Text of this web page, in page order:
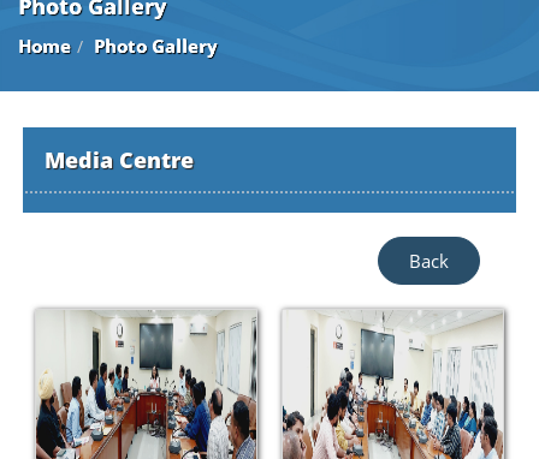
Photo Gallery
Home Photo Gallery
Media Centre
Back